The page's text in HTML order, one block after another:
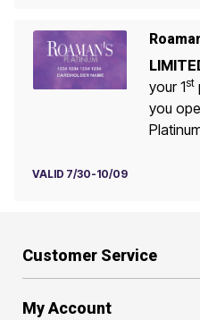
your 1st
you
VALID 7/30-10/09
Customer Service
My Account